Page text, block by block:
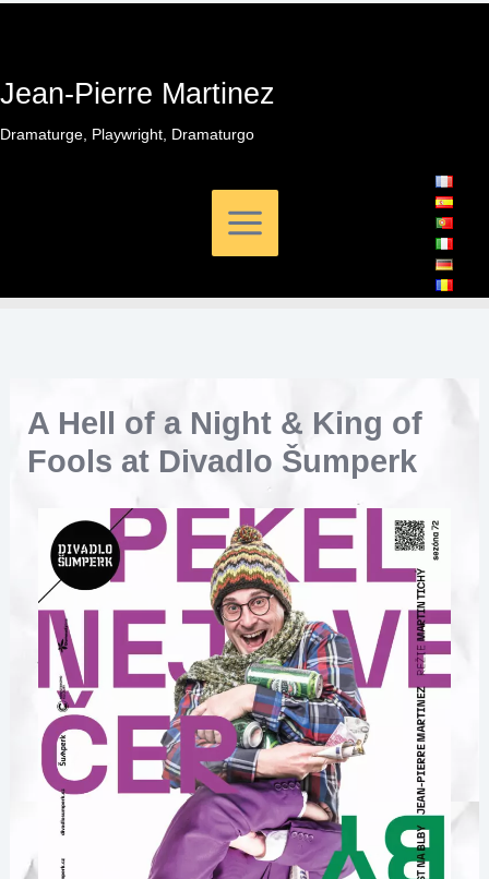
Skip
Jean-Pierre Martinez
Dramaturge, Playwright, Dramaturgo
A Hell of a Night & King of
Fools at Divadlo Šumperk